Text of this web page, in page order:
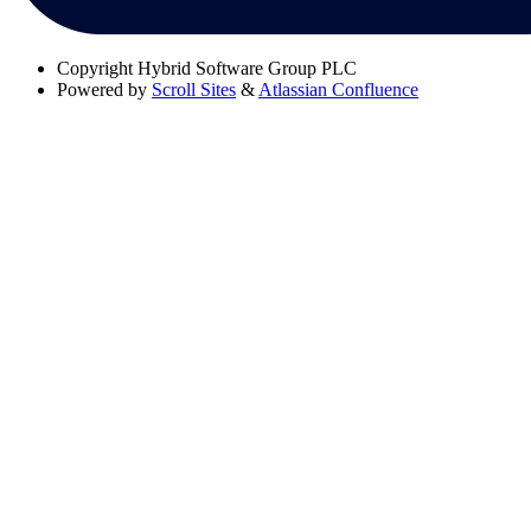
Copyright Hybrid Software Group PLC
Powered by Scroll Sites & Atlassian Confluence